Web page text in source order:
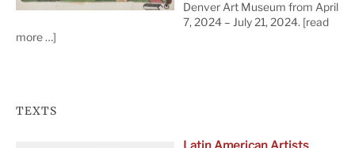
Denver Art Museum from April
7, 2024 – July 21, 2024. [read
more …]
TEXTS